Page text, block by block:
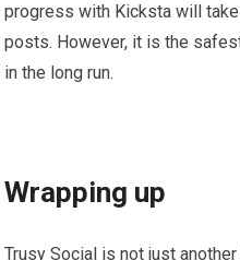
progress with Kicksta will
posts. However, it is the
in the long run.
Wrapping up
Trusy Social is not just